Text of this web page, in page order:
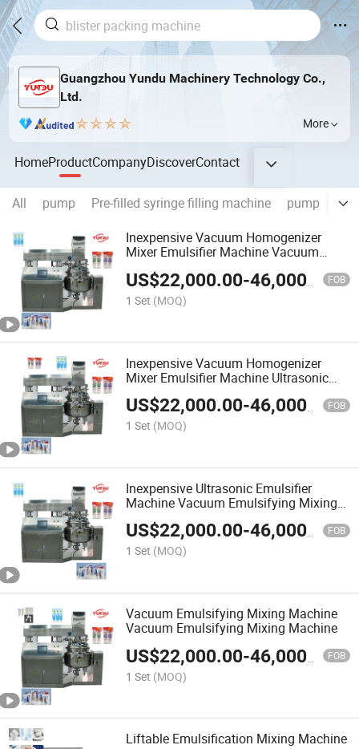
Guangzhou Yundu Machinery Technology Co.,
Ltd.
More
HomeProductCompanyDiscoverContact
All pump Pre-filled syringe filling machine pump
Inexpensive Vacuum Homogenizer
Mixer Emulsifier Machine Vacuum
US$22,000.00-46,000.00 FOB
1 Set (MOQ)
Inexpensive Vacuum Homogenizer
Mixer Emulsifier Machine Ultrasonic
Emulsifier Machine
US$22,000.00-46,000.00 FOB
1 Set (MOQ)
Inexpensive Ultrasonic Emulsifier
Machine Vacuum Emulsifying Mixing
Machine
US$22,000.00-46,000.00 FOB
1 Set (MOQ)
Vacuum Emulsifying Mixing Machine
Vacuum Emulsifying Mixing Machine
US$22,000.00-46,000.00 FOB
1 Set (MOQ)
Liftable Emulsification Mixing Machine